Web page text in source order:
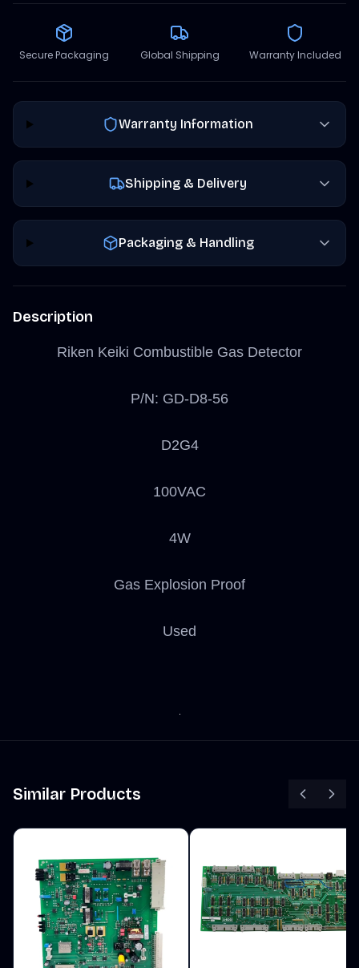
Secure Packaging Global Shipping Warranty Included
Warranty Information
Shipping & Delivery
Packaging & Handling
Description
Riken Keiki Combustible Gas Detector
P/N: GD-D8-56
D2G4
100VAC
4W
Gas Explosion Proof
Used
Similar Products